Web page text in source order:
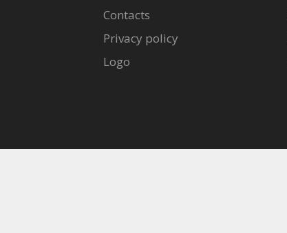
Contacts
Privacy policy
Logo